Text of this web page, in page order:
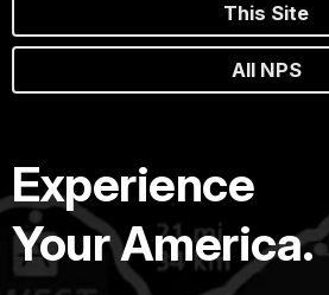
This Site
All NPS
Experience
Your America.